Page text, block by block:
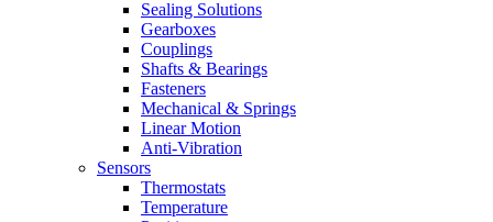
Sealing Solutions
Gearboxes
Couplings
Shafts & Bearings
Fasteners
Mechanical & Springs
Linear Motion
Anti-Vibration
Sensors
Thermostats
Temperature